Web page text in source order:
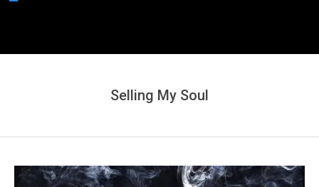
Secondary
Selling My Soul